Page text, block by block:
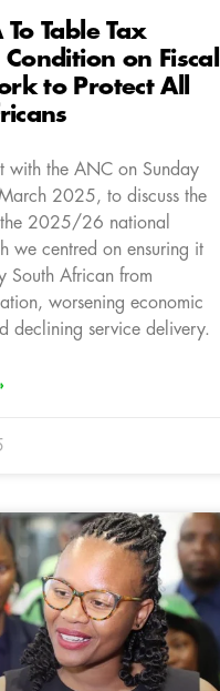
Table Tax
on Fiscal
to Protect All
with the ANC on Sunday
2025, to discuss the
2025/26 national
we centred on ensuring it
South African from
worsening economic
declining service delivery.